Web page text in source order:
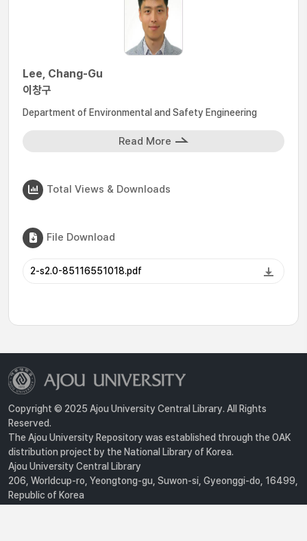
Lee, Chang-Gu
이창구
Department of Environmental and Safety Engineering
Read More
Total Views & Downloads
File Download
2-s2.0-85116551018.pdf
Copyright © 2025 Ajou University Central Library. All Rights
Reserved.
The Ajou University Repository was established through the OAK
distribution project by the National Library of Korea.
Ajou University Central Library
206, Worldcup-ro, Yeongtong-gu, Suwon-si, Gyeonggi-do, 16499,
Republic of Korea